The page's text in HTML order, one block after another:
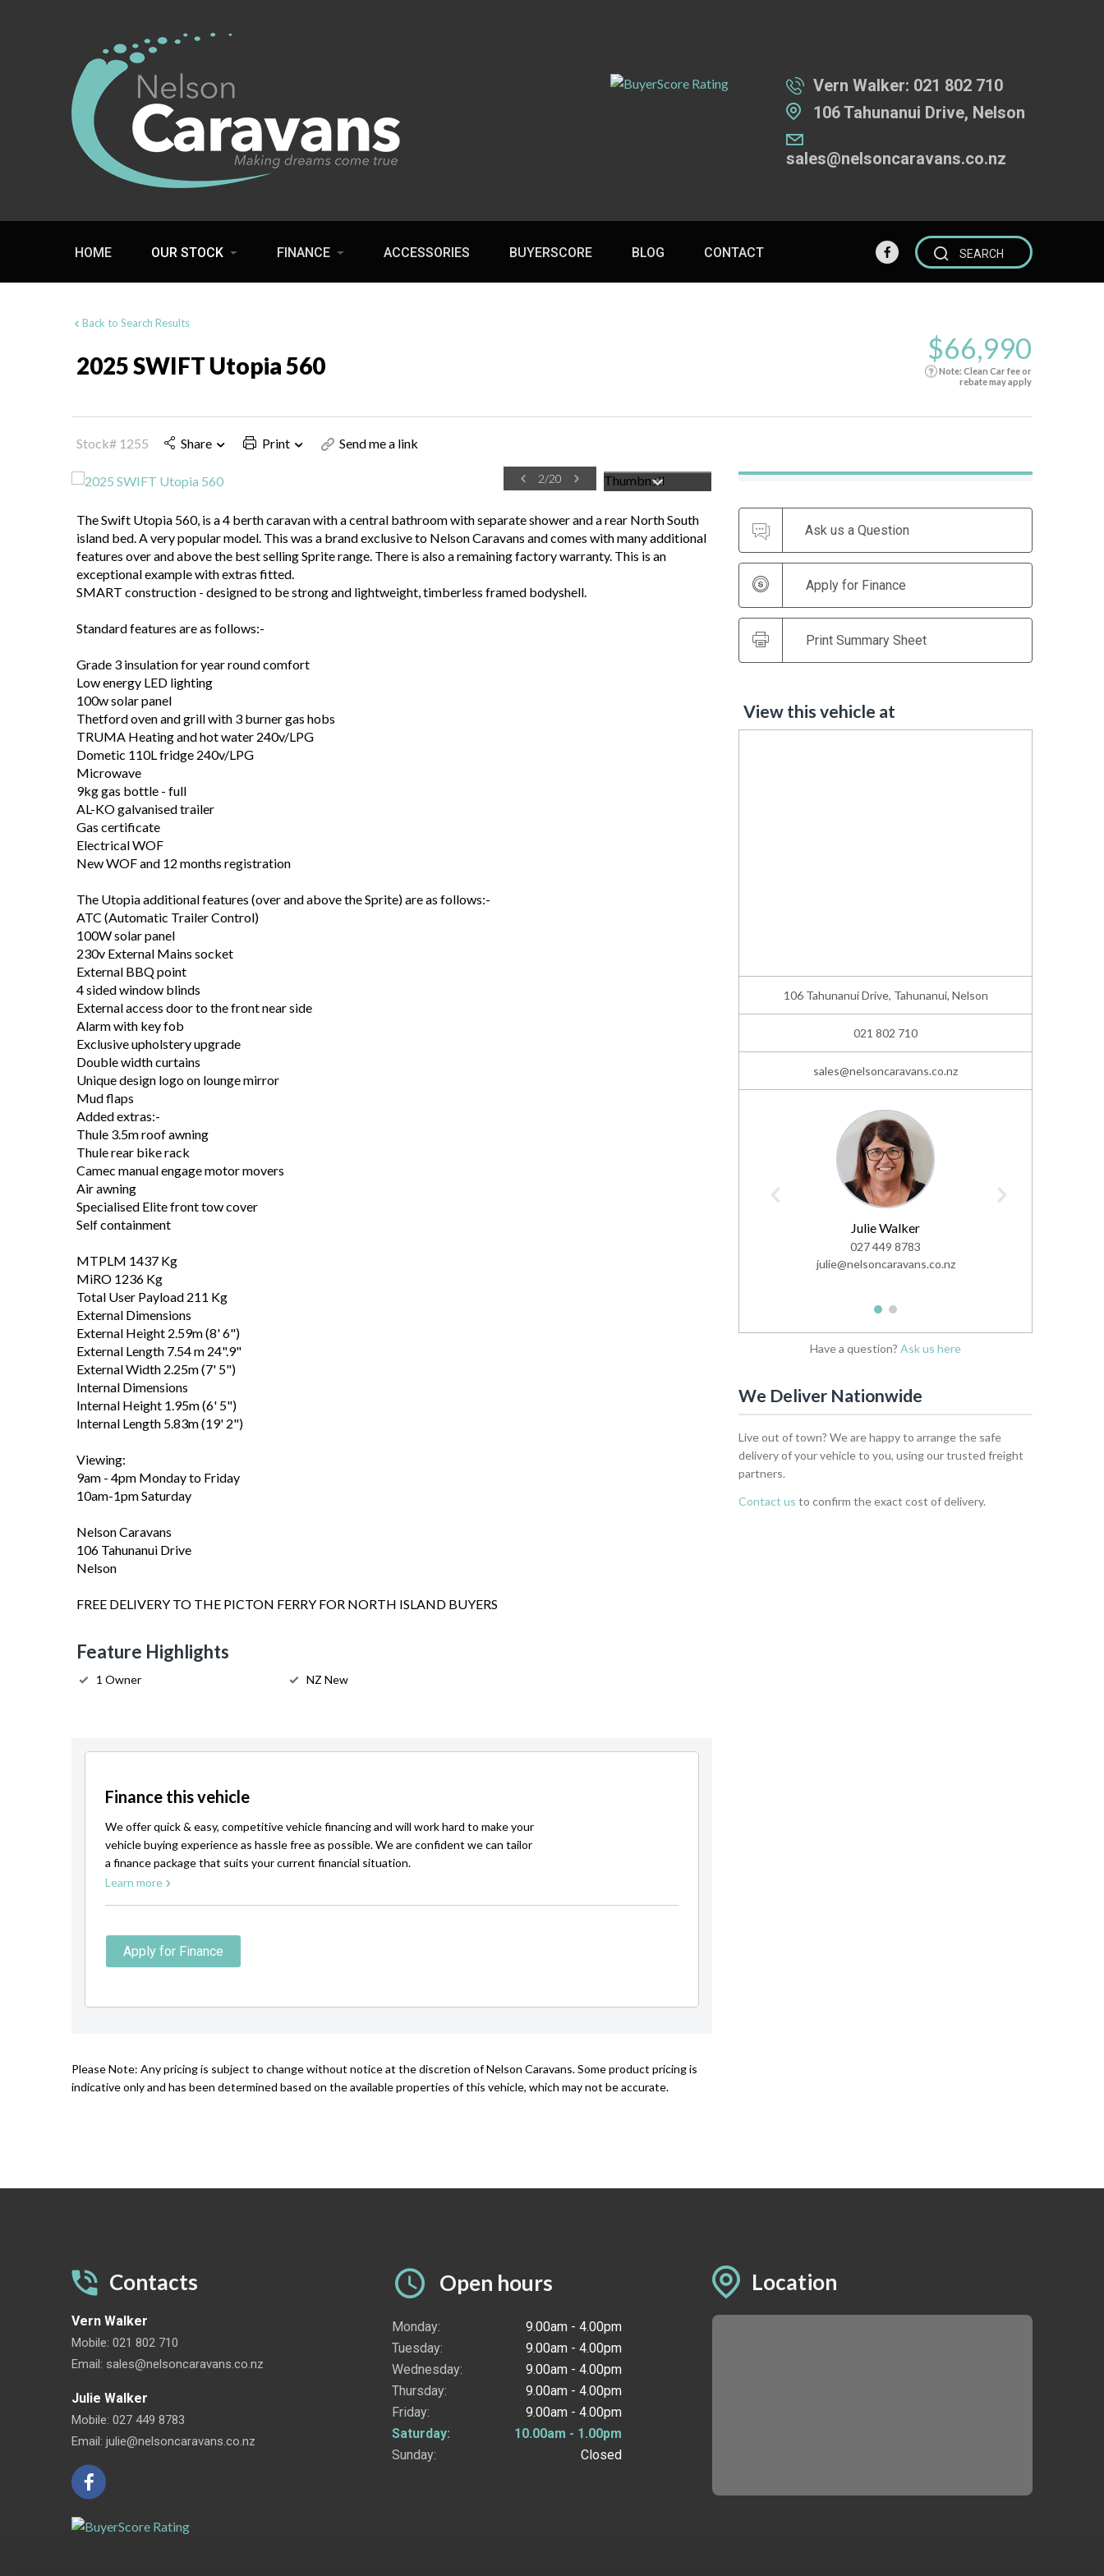
Vern Walker: 021 802 710
106 Tahunanui Drive, Nelson
sales@nelsoncaravans.co.nz
HOME OUR STOCK FINANCE ACCESSORIES BUYERSCORE BLOG CONTACT SEARCH
Back to Search Results
2025 SWIFT Utopia 560
$66,990
Note: Clean Car fee or
rebate may apply
Stock# 1255 Share Print Send me a link
2/20
The Swift Utopia 560, is a 4 berth caravan with a central bathroom with separate shower and a rear North South
island bed. A very popular model. This was a brand exclusive to Nelson Caravans and comes with many additional
features over and above the best selling Sprite range. There is also a remaining factory warranty. This is an
exceptional example with extras fitted.
SMART construction - designed to be strong and lightweight, timberless framed bodyshell.
Standard features are as follows:-
Grade 3 insulation for year round comfort
Low energy LED lighting
100w solar panel
Thetford oven and grill with 3 burner gas hobs
TRUMA Heating and hot water 240v/LPG
Dometic 110L fridge 240v/LPG
Microwave
9kg gas bottle - full
AL-KO galvanised trailer
Gas certificate
Electrical WOF
New WOF and 12 months registration
The Utopia additional features (over and above the Sprite) are as follows:-
ATC (Automatic Trailer Control)
100W solar panel
230v External Mains socket
External BBQ point
4 sided window blinds
External access door to the front near side
Alarm with key fob
Exclusive upholstery upgrade
Double width curtains
Unique design logo on lounge mirror
Mud flaps
Added extras:-
Thule 3.5m roof awning
Thule rear bike rack
Camec manual engage motor movers
Air awning
Specialised Elite front tow cover
Self containment
MTPLM 1437 Kg
MiRO 1236 Kg
Total User Payload 211 Kg
External Dimensions
External Height 2.59m (8' 6")
External Length 7.54 m 24".9"
External Width 2.25m (7' 5")
Internal Dimensions
Internal Height 1.95m (6' 5")
Internal Length 5.83m (19' 2")
Viewing:
9am - 4pm Monday to Friday
10am-1pm Saturday
Nelson Caravans
106 Tahunanui Drive
Nelson
FREE DELIVERY TO THE PICTON FERRY FOR NORTH ISLAND BUYERS
Feature Highlights
1 Owner NZ New
Finance this vehicle
We offer quick & easy, competitive vehicle financing and will work hard to make your
vehicle buying experience as hassle free as possible. We are confident we can tailor
a finance package that suits your current financial situation.
Learn more
Apply for Finance
Please Note: Any pricing is subject to change without notice at the discretion of Nelson Caravans. Some product pricing is
indicative only and has been determined based on the available properties of this vehicle, which may not be accurate.
Ask us a Question
Apply for Finance
Print Summary Sheet
View this vehicle at
106 Tahunanui Drive, Tahunanui, Nelson
021 802 710
sales@nelsoncaravans.co.nz
Julie Walker
027 449 8783
julie@nelsoncaravans.co.nz
1 2
Have a question? Ask us here
We Deliver Nationwide
Live out of town? We are happy to arrange the safe
delivery of your vehicle to you, using our trusted freight
partners.
Contact us to confirm the exact cost of delivery.
Contacts
Vern Walker
Mobile: 021 802 710
Email: sales@nelsoncaravans.co.nz
Julie Walker
Mobile: 027 449 8783
Email: julie@nelsoncaravans.co.nz
Open hours
Monday:
9.00am - 4.00pm
Tuesday:
9.00am - 4.00pm
Wednesday:
9.00am - 4.00pm
Thursday:
9.00am - 4.00pm
Friday:
9.00am - 4.00pm
Saturday:
10.00am - 1.00pm
Sunday:
Closed
Location